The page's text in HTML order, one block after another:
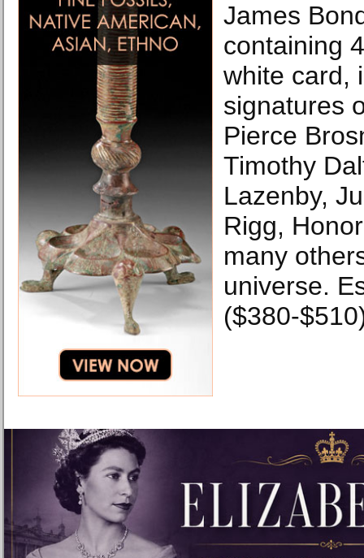
James
containing
white card,
signatures
Pierce
Timothy
Lazenby,
Rigg,
many
universe.
($380-